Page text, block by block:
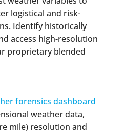
logistical and risk-
Identify historically
access high-resolution
proprietary blended
forensics dashboard
weather data,
mile) resolution and